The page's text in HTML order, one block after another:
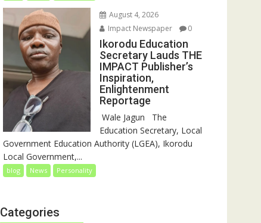
August 4, 2026
Impact Newspaper
0
Ikorodu Education
Secretary Lauds THE
IMPACT Publisher’s
Inspiration,
Enlightenment
Reportage
‎‎ Wale Jagun ‎ ‎ ‎The
Education Secretary, Local
Government Education Authority (LGEA), Ikorodu
Local Government,...
blog News Personality
Categories